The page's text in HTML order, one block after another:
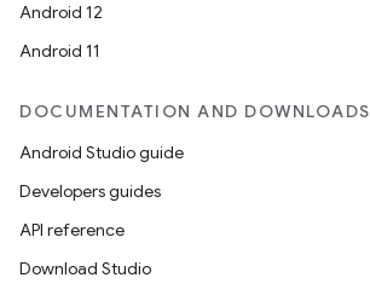
Android 12
Android 11
DOCUMENTATION AND DOWNLOADS
Android Studio guide
Developers guides
API reference
Download Studio